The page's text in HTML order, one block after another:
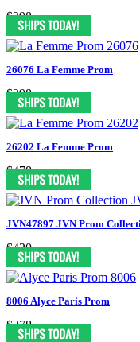
$398
26076 La Femme Prom
$398
26202 La Femme Prom
$478
JVN47897 JVN Prom
$420
8006 Alyce Paris Prom
$278